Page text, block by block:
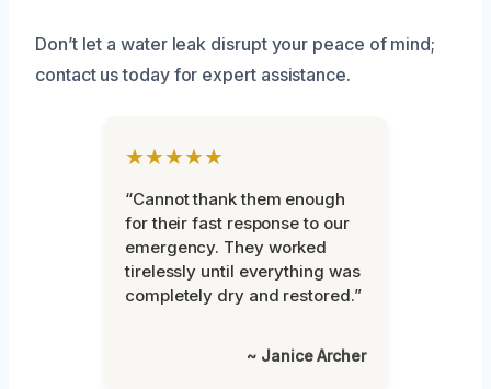
Don’t let a water leak disrupt your peace of mind;
contact us today for expert assistance.
★★★★★
“Cannot thank them enough
for their fast response to our
emergency. They worked
tirelessly until everything was
completely dry and restored.”
~ Janice Archer